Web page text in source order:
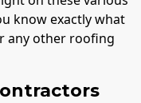
know exactly what
any other roofing